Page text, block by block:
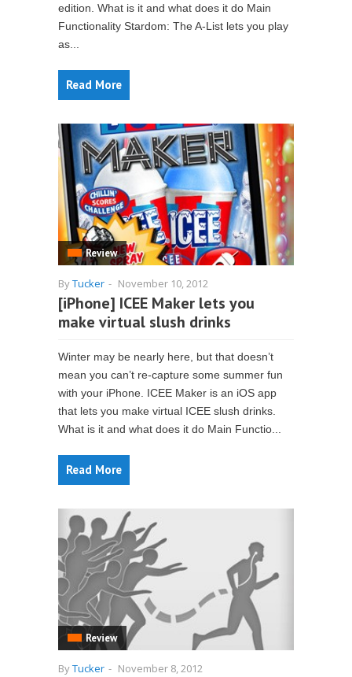
edition. What is it and what does it do Main
Functionality Stardom: The A-List lets you play
as...
Read More
Review
ByTucker - November 10, 2012
[iPhone] ICEE Maker lets you
make virtual slush drinks
Winter may be nearly here, but that doesn’t
mean you can’t re-capture some summer fun
with your iPhone. ICEE Maker is an iOS app
that lets you make virtual ICEE slush drinks.
What is it and what does it do Main Functio...
Read More
Review
ByTucker - November 8, 2012